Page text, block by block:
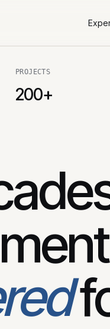
PROJECTS
200+